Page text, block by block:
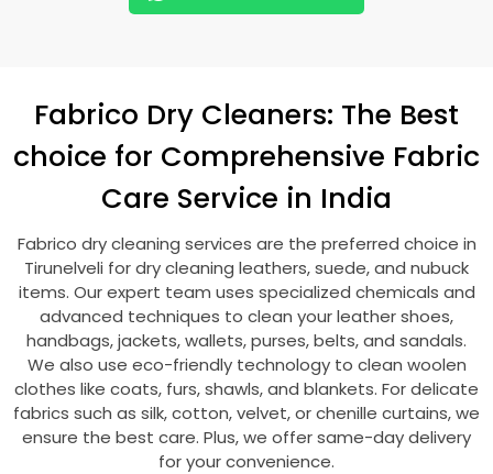
Fabrico Dry Cleaners: The Best
choice for Comprehensive Fabric
Care Service in India
Fabrico dry cleaning services are the preferred choice in
Tirunelveli for dry cleaning leathers, suede, and nubuck
items. Our expert team uses specialized chemicals and
advanced techniques to clean your leather shoes,
handbags, jackets, wallets, purses, belts, and sandals.
We also use eco-friendly technology to clean woolen
clothes like coats, furs, shawls, and blankets. For delicate
fabrics such as silk, cotton, velvet, or chenille curtains, we
ensure the best care. Plus, we offer same-day delivery
for your convenience.